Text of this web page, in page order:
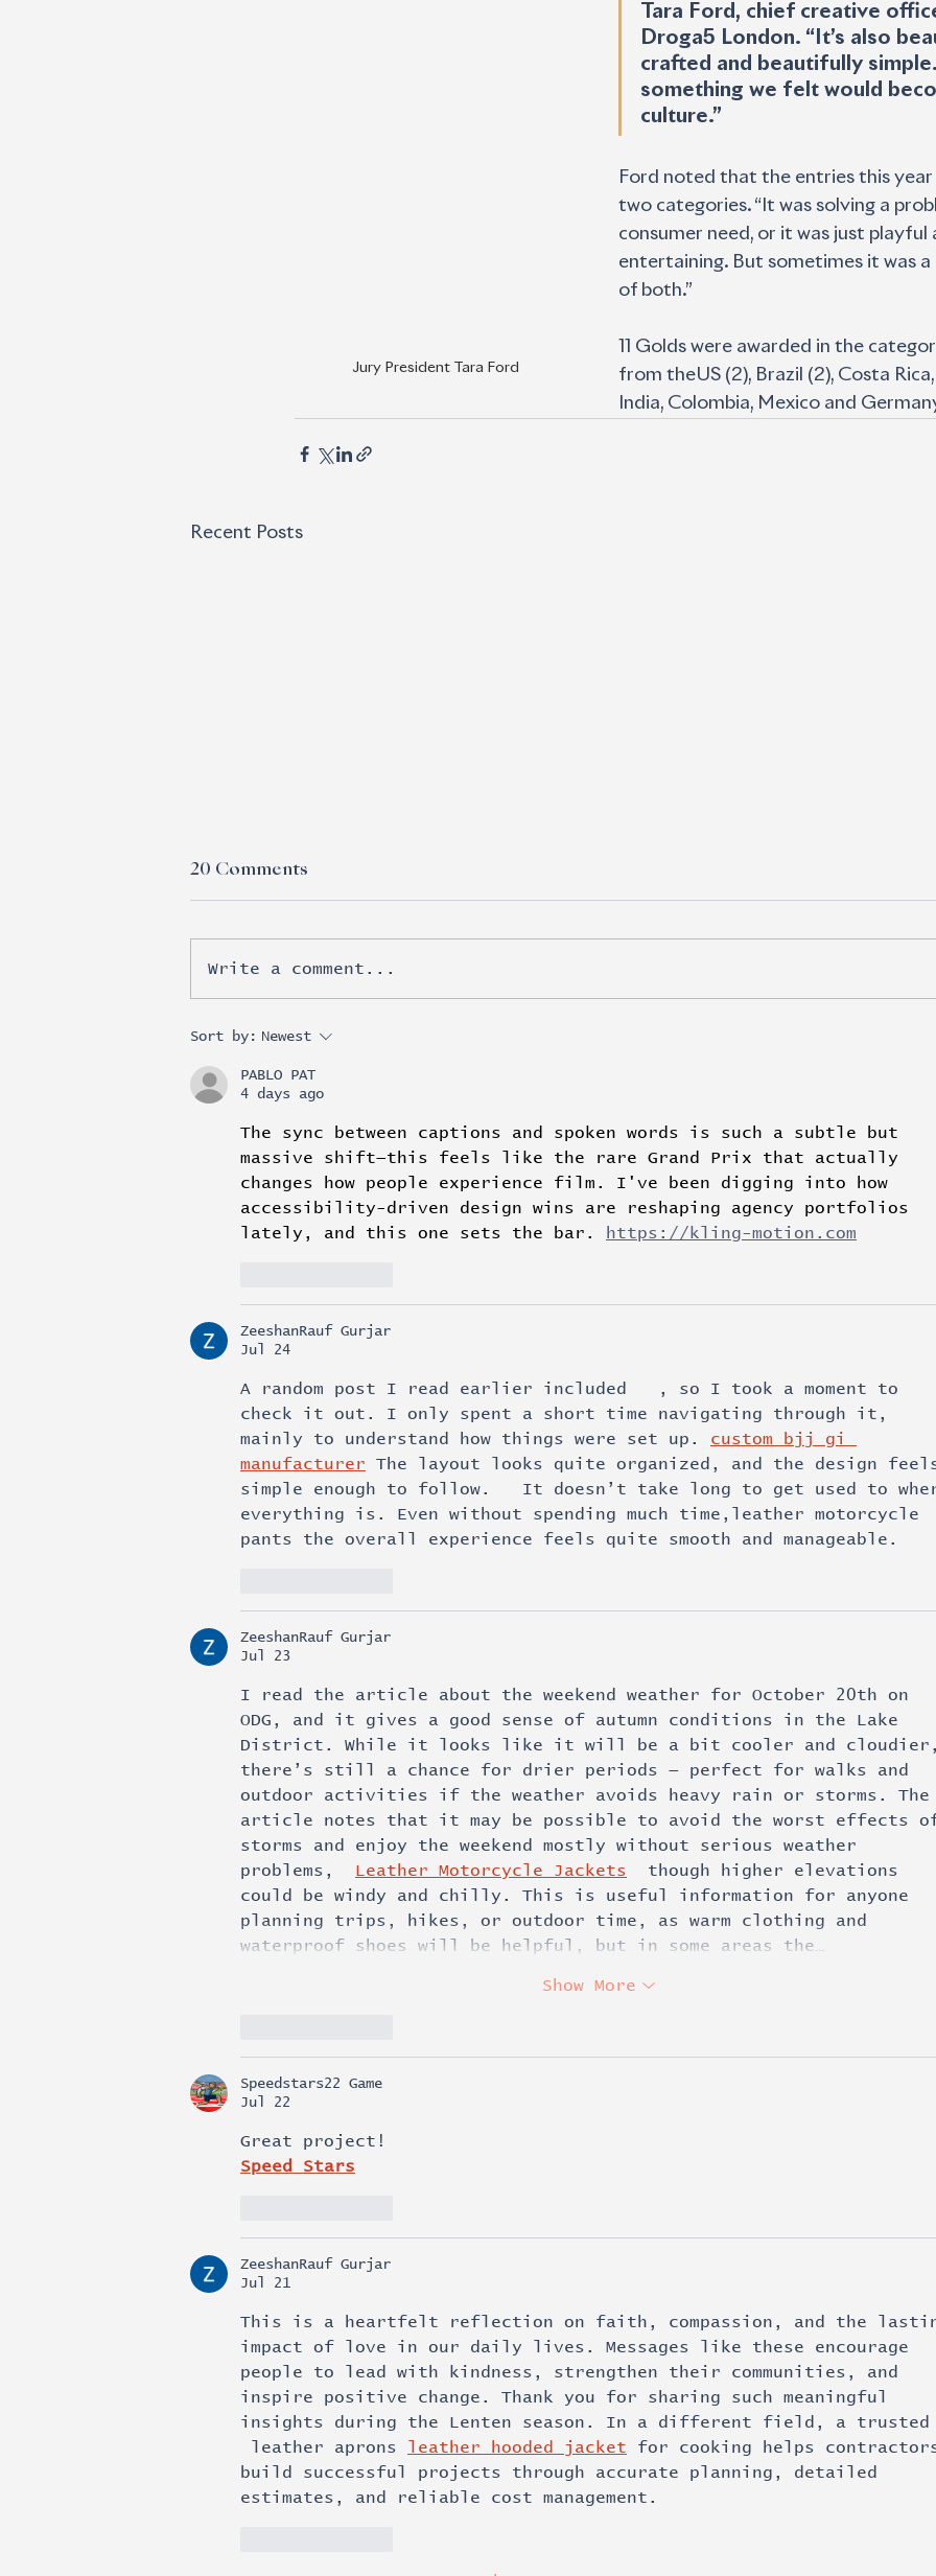
Jury President Tara Ford
Tara Ford, chief creative
Droga5 London. “It’s also
crafted and beautifully simple.
something we felt would
culture.”
Ford noted that the entries this
two categories. “It was solving a
consumer need, or it was just playful
entertaining. But sometimes it was
of both.”
11 Golds were awarded in the
from theUS (2), Brazil (2), Costa Rica,
India, Colombia, Mexico and
Recent Posts
Esports moves beyond
revenue
20 Comments
Write a comment...
Sort by: Newest
PABLO PAT
4 days ago
The sync between captions and spoken words is such a subtle but
massive shift—this feels like the rare Grand Prix that actually
changes how people experience film. I've been digging into how
accessibility-driven design wins are reshaping agency portfolios
lately, and this one sets the bar.
https://kling-motion.com
ZeeshanRauf Gurjar
Jul 24
A random post I read earlier included   , so I took a moment to
check it out. I only spent a short time navigating through it,
mainly to understand how things were set up. custom bjj gi
manufacturer The layout looks quite organized, and the design
simple enough to follow.   It doesn’t take long to get used to
everything is. Even without spending much time,leather motorcycle
pants the overall experience feels quite smooth and manageable.
ZeeshanRauf Gurjar
Jul 23
I read the article about the weekend weather for October 20th on
ODG, and it gives a good sense of autumn conditions in the Lake
District. While it looks like it will be a bit cooler and
there’s still a chance for drier periods — perfect for walks and
outdoor activities if the weather avoids heavy rain or storms. The
article notes that it may be possible to avoid the worst effects
storms and enjoy the weekend mostly without serious weather
problems, Leather Motorcycle Jackets though higher elevations
could be windy and chilly. This is useful information for anyone
planning trips, hikes, or outdoor time, as warm clothing and
waterproof shoes will be helpful, but in some areas the…
Show More
Speedstars22 Game
Jul 22
Great project!
Speed Stars
ZeeshanRauf Gurjar
Jul 21
This is a heartfelt reflection on faith, compassion, and the
impact of love in our daily lives. Messages like these encourage
people to lead with kindness, strengthen their communities, and
inspire positive change. Thank you for sharing such meaningful
insights during the Lenten season. In a different field, a trusted
leather aprons
leather hooded jacket for cooking helps
build successful projects through accurate planning, detailed
estimates, and reliable cost management.